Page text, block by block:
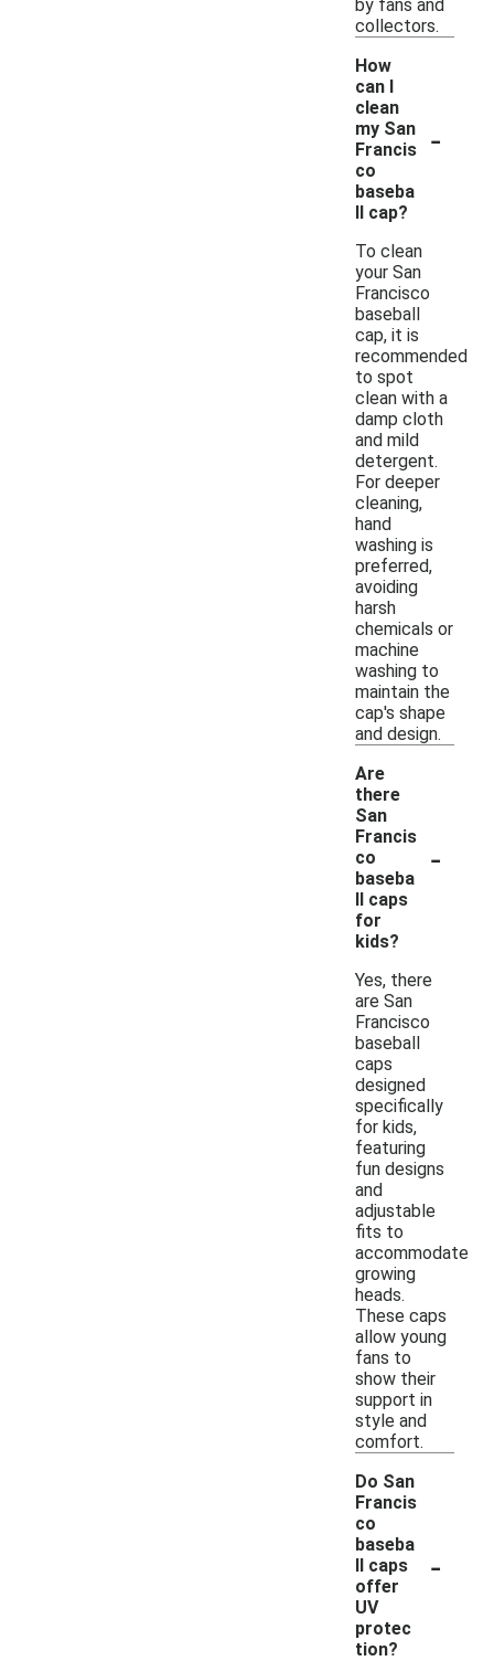
by fans and
collectors.
How
can I
clean
my San
Francis
co
baseba
ll cap?
-
To clean
your San
Francisco
baseball
cap, it is
recommended
to spot
clean with a
damp cloth
and mild
detergent.
For deeper
cleaning,
hand
washing is
preferred,
avoiding
harsh
chemicals or
machine
washing to
maintain the
cap's shape
and design.
Are
there
San
Francis
co
baseba
ll caps
for
kids?
-
Yes, there
are San
Francisco
baseball
caps
designed
specifically
for kids,
featuring
fun designs
and
adjustable
fits to
accommodate
growing
heads.
These caps
allow young
fans to
show their
support in
style and
comfort.
Do San
Francis
co
baseba
ll caps
offer
UV
protec
tion?
-